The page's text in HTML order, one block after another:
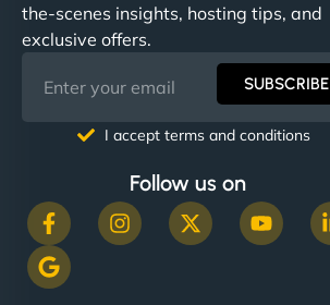
the-scenes insights, hosting tips, and
exclusive offers.
SUBSCRIBE
I accept terms and conditions
Follow us on